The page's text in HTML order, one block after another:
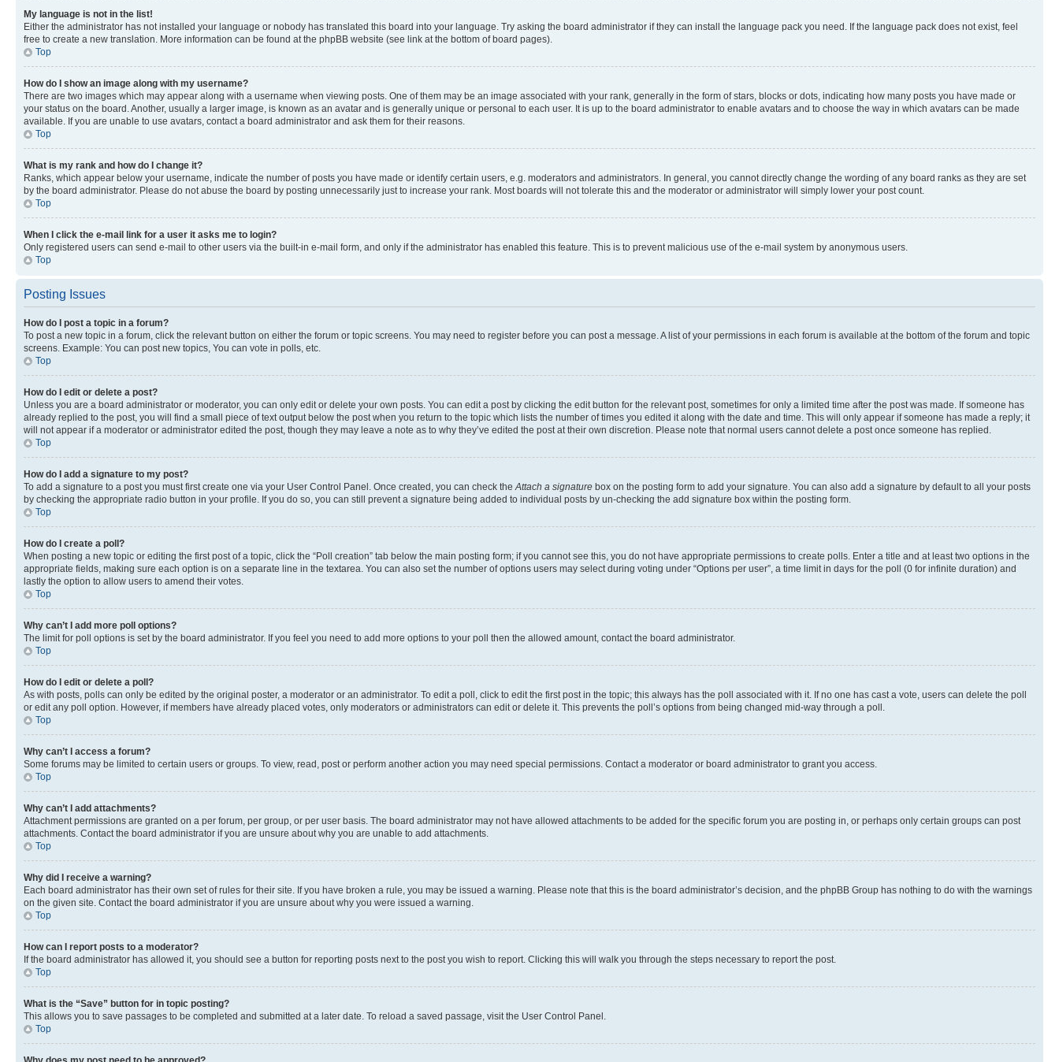
My language is not in the list!
Either the administrator has not installed your language or nobody has translated this board into your language. Try asking the board administrator if they can install the language pack you need. If the language pack does not exist, feel
free to create a new translation. More information can be found at the phpBB website (see link at the bottom of board pages).
Top
How do I show an image along with my username?
There are two images which may appear along with a username when viewing posts. One of them may be an image associated with your rank, generally in the form of stars, blocks or dots, indicating how many posts you have made or
your status on the board. Another, usually a larger image, is known as an avatar and is generally unique or personal to each user. It is up to the board administrator to enable avatars and to choose the way in which avatars can be made
available. If you are unable to use avatars, contact a board administrator and ask them for their reasons.
Top
What is my rank and how do I change it?
Ranks, which appear below your username, indicate the number of posts you have made or identify certain users, e.g. moderators and administrators. In general, you cannot directly change the wording of any board ranks as they are set
by the board administrator. Please do not abuse the board by posting unnecessarily just to increase your rank. Most boards will not tolerate this and the moderator or administrator will simply lower your post count.
Top
When I click the e-mail link for a user it asks me to login?
Only registered users can send e-mail to other users via the built-in e-mail form, and only if the administrator has enabled this feature. This is to prevent malicious use of the e-mail system by anonymous users.
Top
Posting Issues
How do I post a topic in a forum?
To post a new topic in a forum, click the relevant button on either the forum or topic screens. You may need to register before you can post a message. A list of your permissions in each forum is available at the bottom of the forum and topic
screens. Example: You can post new topics, You can vote in polls, etc.
Top
How do I edit or delete a post?
Unless you are a board administrator or moderator, you can only edit or delete your own posts. You can edit a post by clicking the edit button for the relevant post, sometimes for only a limited time after the post was made. If someone has
already replied to the post, you will find a small piece of text output below the post when you return to the topic which lists the number of times you edited it along with the date and time. This will only appear if someone has made a reply; it
will not appear if a moderator or administrator edited the post, though they may leave a note as to why they’ve edited the post at their own discretion. Please note that normal users cannot delete a post once someone has replied.
Top
How do I add a signature to my post?
To add a signature to a post you must first create one via your User Control Panel. Once created, you can check theAttach a signature box on the posting form to add your signature. You can also add a signature by default to all your posts
by checking the appropriate radio button in your profile. If you do so, you can still prevent a signature being added to individual posts by un-checking the add signature box within the posting form.
Top
How do I create a poll?
When posting a new topic or editing the first post of a topic, click the “Poll creation” tab below the main posting form; if you cannot see this, you do not have appropriate permissions to create polls. Enter a title and at least two options in the
appropriate fields, making sure each option is on a separate line in the textarea. You can also set the number of options users may select during voting under “Options per user”, a time limit in days for the poll (0 for infinite duration) and
lastly the option to allow users to amend their votes.
Top
Why can’t I add more poll options?
The limit for poll options is set by the board administrator. If you feel you need to add more options to your poll then the allowed amount, contact the board administrator.
Top
How do I edit or delete a poll?
As with posts, polls can only be edited by the original poster, a moderator or an administrator. To edit a poll, click to edit the first post in the topic; this always has the poll associated with it. If no one has cast a vote, users can delete the poll
or edit any poll option. However, if members have already placed votes, only moderators or administrators can edit or delete it. This prevents the poll’s options from being changed mid-way through a poll.
Top
Why can’t I access a forum?
Some forums may be limited to certain users or groups. To view, read, post or perform another action you may need special permissions. Contact a moderator or board administrator to grant you access.
Top
Why can’t I add attachments?
Attachment permissions are granted on a per forum, per group, or per user basis. The board administrator may not have allowed attachments to be added for the specific forum you are posting in, or perhaps only certain groups can post
attachments. Contact the board administrator if you are unsure about why you are unable to add attachments.
Top
Why did I receive a warning?
Each board administrator has their own set of rules for their site. If you have broken a rule, you may be issued a warning. Please note that this is the board administrator’s decision, and the phpBB Group has nothing to do with the warnings
on the given site. Contact the board administrator if you are unsure about why you were issued a warning.
Top
How can I report posts to a moderator?
If the board administrator has allowed it, you should see a button for reporting posts next to the post you wish to report. Clicking this will walk you through the steps necessary to report the post.
Top
What is the “Save” button for in topic posting?
This allows you to save passages to be completed and submitted at a later date. To reload a saved passage, visit the User Control Panel.
Top